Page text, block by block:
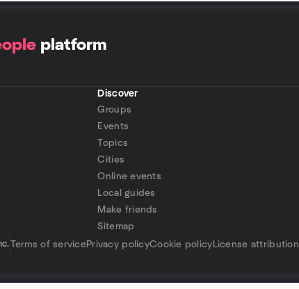
platform
Discover
Groups
Events
Topics
Cities
Online events
Local guides
Make friends
Sitemap
Terms of servicePrivacy policyCookie policy License attribution